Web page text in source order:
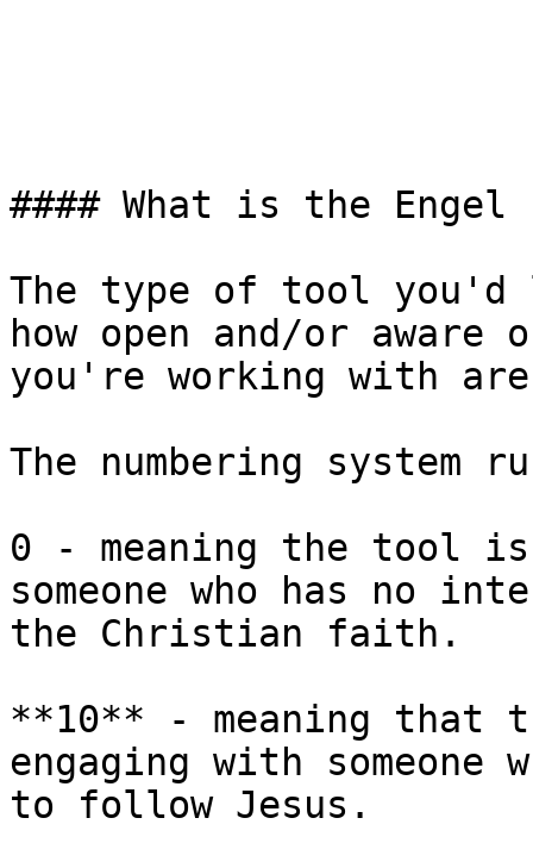
#### What is the Engel
The type of tool you'd
how open and/or
you're working with
The numbering system
0 - meaning the tool
someone who has no
the Christian faith.
**10** - meaning
engaging with someone
to follow Jesus.